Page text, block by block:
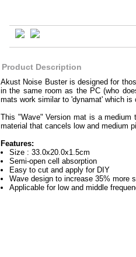
Product Description
Akust Noise Buster is designed for
in the same room as the PC (who
mats work similar to 'dynamat' which
This "Wave" Version mat is a medium
material that cancels low and medium
Features:
Size : 33.0x20.0x1.5cm
Semi-open cell absorption
Easy to cut and apply for DIY
Wave design to increase 35% more
Applicable for low and middle